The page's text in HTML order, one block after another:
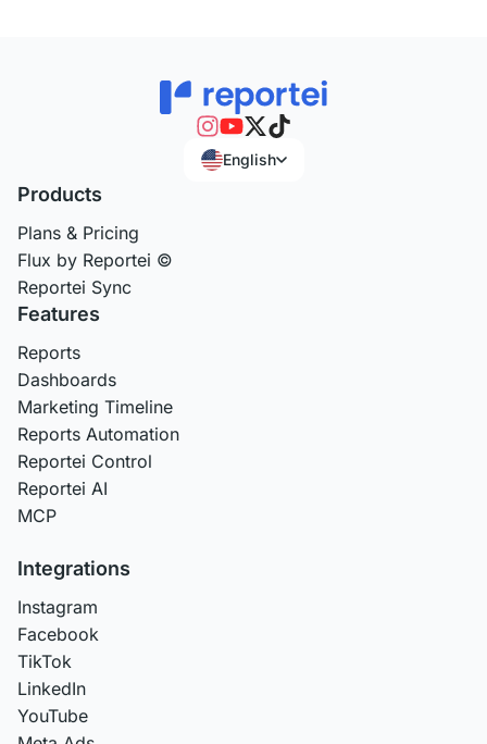
English
Products
Plans & Pricing
Flux by Reportei ©
Reportei Sync
Features
Reports
Dashboards
Marketing Timeline
Reports Automation
Reportei Control
Reportei AI
MCP
Integrations
Instagram
Facebook
TikTok
LinkedIn
YouTube